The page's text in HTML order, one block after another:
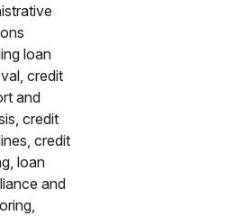
loan
credit
and
credit
credit
loan
and